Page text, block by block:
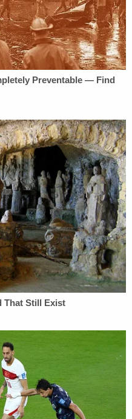
the prosecution–any
It's all but a complete
for defendants–at
same rule has been in
was also recently
a Wells Fargo
for civil fraud
Fairly exposed
Highly Personal, and
wrote in her final
Quite a haul for
that a substantial
are related to work
famous and
the privileged-and-
are